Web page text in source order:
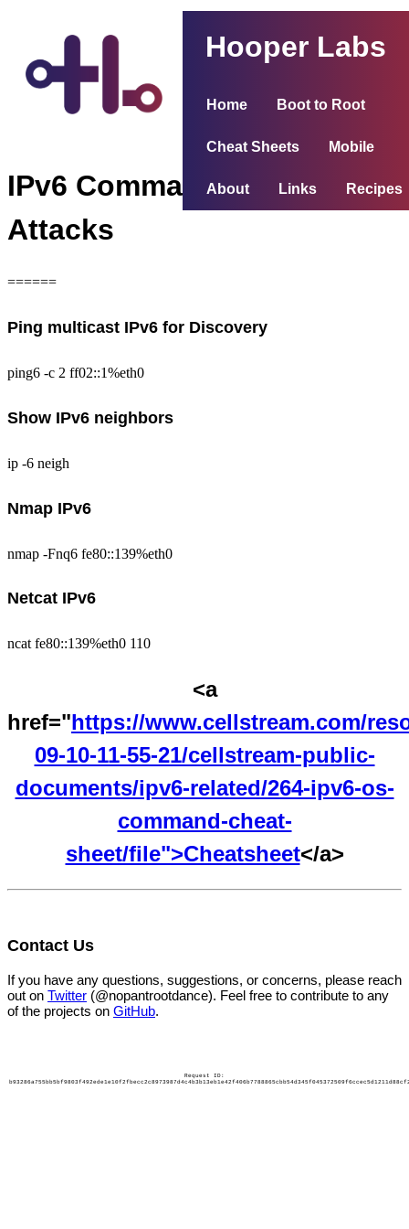
Hooper Labs
Home Boot to Root
Cheat Sheets Mobile
About Links Recipes
IPv6 Commands and
Attacks
======
Ping multicast IPv6 for Discovery
ping6 -c 2 ff02::1%eth0
Show IPv6 neighbors
ip -6 neigh
Nmap IPv6
nmap -Fnq6 fe80::139%eth0
Netcat IPv6
ncat fe80::139%eth0 110
<a
href="https://www.cellstream.com/
09-10-11-55-21/cellstream-public-
documents/ipv6-related/264-ipv6-os-
command-cheat-
sheet/file">Cheatsheet</a>
Contact Us
If you have any questions, suggestions, or concerns, please reach
out on Twitter (@nopantrootdance). Feel free to contribute to any
of the projects on GitHub.
Request ID: